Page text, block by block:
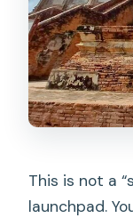
This is not a
launchpad.